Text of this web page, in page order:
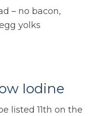
– no bacon,
yolks
Iodine
listed 11th on the